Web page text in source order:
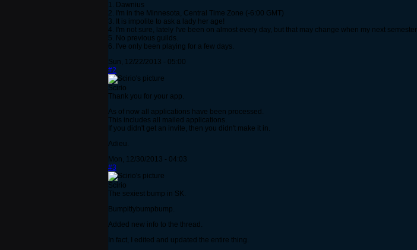
1. Dawnius
2. I'm in the Minnesota, Central Time Zone (-6:00 GMT)
3. It is impolite to ask a lady her age!
4. I'm not sure, lately I've been on almost every day, but that may change when my next
5. No previous guilds.
6. I've only been playing for a few days.
Sun, 12/22/2013 - 05:00
#2
Scirio
Thank you for your app.
As of now all applications have been processed.
This includes all mailed applications.
If you didn't get an invite, then you didn't make it in.
Adieu.
Mon, 12/30/2013 - 04:03
#3
Scirio
The sexiest bump in SK.
Bumpittybumpbump.
Added new info to the thread.
In fact, I edited and updated the entire thing.